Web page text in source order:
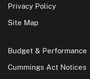
Privacy Policy
Site Map
Budget & Performance
Cummings Act Notices